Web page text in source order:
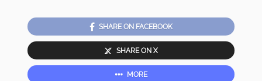
SHARE ON FACEBOOK
SHARE ON X
MORE